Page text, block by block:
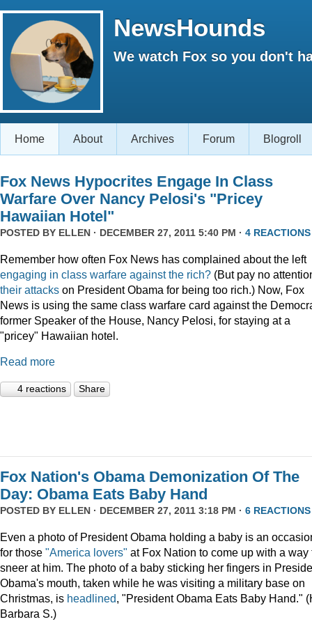
NewsHounds
We watch Fox so you don't
Home About Archives Forum Blogroll
Fox News Hypocrites Engage In Class
Warfare Over Nancy Pelosi's "Pricey
Hawaiian Hotel"
POSTED BY ELLEN · DECEMBER 27, 2011 5:40 PM · 4 REACTIONS
Remember how often Fox News has complained about the left
engaging in class warfare against the rich? (But pay no
their attacks on President Obama for being too rich.) Now, Fox
News is using the same class warfare card against the
former Speaker of the House, Nancy Pelosi, for staying at a
"pricey" Hawaiian hotel.
Read more
4 reactions Share
Fox Nation's Obama Demonization Of The
Day: Obama Eats Baby Hand
POSTED BY ELLEN · DECEMBER 27, 2011 3:18 PM · 6 REACTIONS
Even a photo of President Obama holding a baby is an
for those "America lovers" at Fox Nation to come up with a way
sneer at him. The photo of a baby sticking her fingers in
Obama's mouth, taken while he was visiting a military base on
Christmas, is headlined, "President Obama Eats Baby Hand."
Barbara S.)